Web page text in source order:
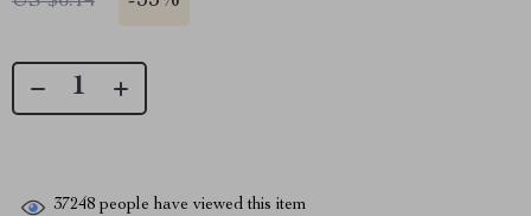
37248 people have viewed this item